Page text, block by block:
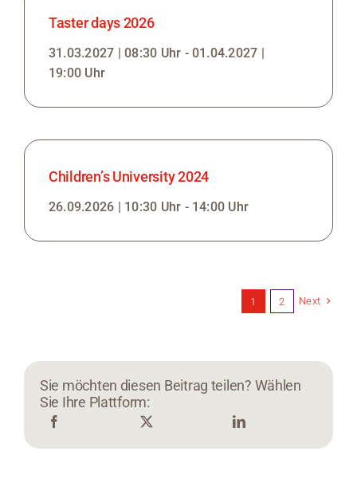
Taster days 2026
31.03.2027 | 08:30 Uhr - 01.04.2027 |
19:00 Uhr
Children’s University 2024
26.09.2026 | 10:30 Uhr - 14:00 Uhr
1 2 Next
Sie möchten diesen Beitrag teilen? Wählen
Sie Ihre Plattform: